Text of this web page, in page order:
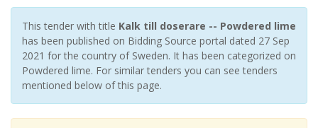
This tender with title Kalk till doserare -- Powdered lime
has been published on Bidding Source portal dated 27 Sep
2021 for the country of Sweden. It has been categorized on
Powdered lime. For similar tenders you can see tenders
mentioned below of this page.